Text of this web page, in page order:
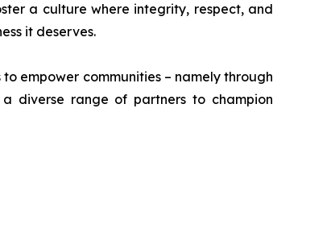
a culture where integrity, respect, and
it deserves.
empower communities – namely through
diverse range of partners to champion